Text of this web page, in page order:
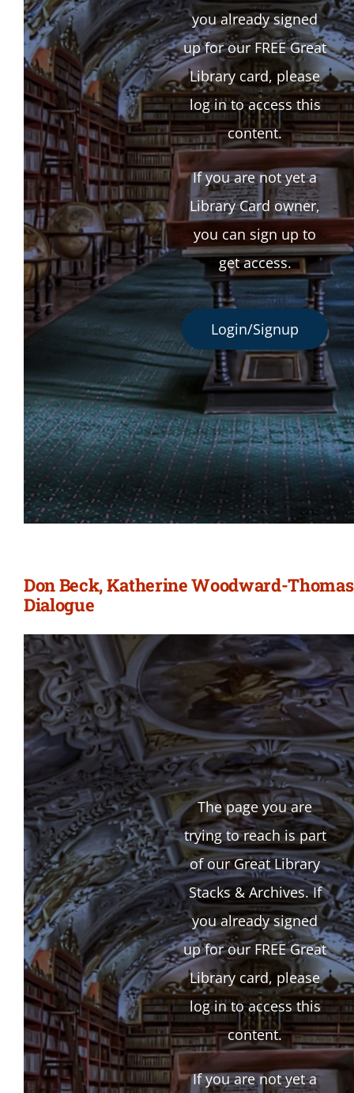
you already signed
up for our FREE Great
Library card, please
log in to access this
content.
If you are not yet a
Library Card owner,
you can sign up to
get access.
Login/Signup
Don Beck, Katherine Woodward-
Dialogue
The page you are
trying to reach is part
of our Great Library
Stacks & Archives. If
you already signed
up for our FREE Great
Library card, please
log in to access this
content.
If you are not yet a